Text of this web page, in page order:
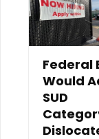
Federal
Would
SUD